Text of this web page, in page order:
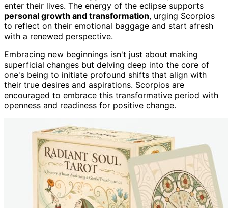
enter their lives. The energy of the eclipse supports
personal growth and transformation, urging Scorpios
to reflect on their emotional baggage and start afresh
with a renewed perspective.
Embracing new beginnings isn't just about making
superficial changes but delving deep into the core of
one's being to initiate profound shifts that align with
their true desires and aspirations. Scorpios are
encouraged to embrace this transformative period with
openness and readiness for positive change.